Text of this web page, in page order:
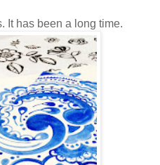
It has been a long time.